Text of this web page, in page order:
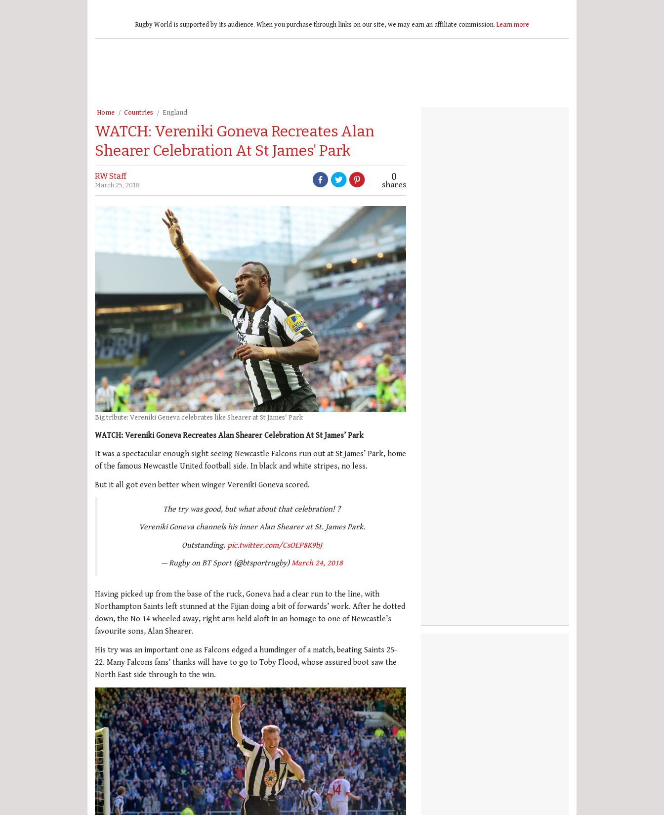
Rugby World is supported by its audience. When you purchase through links on our site, we may earn an affiliate commission. Learn more
Home Countries England
WATCH: Vereniki Goneva Recreates Alan
Shearer Celebration At St James’ Park
RW Staff
March 25, 2018
0
shares
Big tribute: Vereniki Geneva celebrates like Shearer at St James' Park
WATCH: Vereniki Goneva Recreates Alan Shearer Celebration At St James’ Park
It was a spectacular enough sight seeing Newcastle Falcons run out at St James’ Park, home
of the famous Newcastle United football side. In black and white stripes, no less.
But it all got even better when winger Vereniki Goneva scored.
The try was good, but what about that celebration! ?
Vereniki Goneva channels his inner Alan Shearer at St. James Park.
Outstanding. pic.twitter.com/CsOEP8K9bJ
— Rugby on BT Sport (@btsportrugby)March 24, 2018
Having picked up from the base of the ruck, Goneva had a clear run to the line, with
Northampton Saints left stunned at the Fijian doing a bit of forwards’ work. After he dotted
down, the No 14 wheeled away, right arm held aloft in an homage to one of Newcastle’s
favourite sons, Alan Shearer.
His try was an important one as Falcons edged a humdinger of a match, beating Saints 25-
22. Many Falcons fans’ thanks will have to go to Toby Flood, whose assured boot saw the
North East side through to the win.